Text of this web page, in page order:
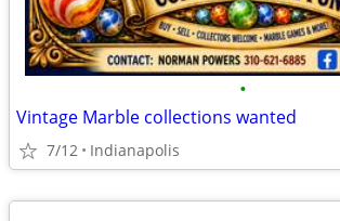
•
Vintage Marble collections wanted
7/12 Indianapolis